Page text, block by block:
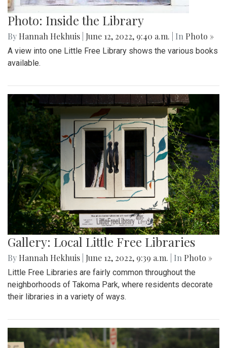
Photo: Inside the Library
By Hannah Hekhuis June 12, 2022, 9:40 a.m. | In Photo »
A view into one Little Free Library shows the various books
available.
Gallery: Local Little Free Libraries
By Hannah Hekhuis June 12, 2022, 9:39 a.m. | In Photo »
Little Free Libraries are fairly common throughout the
neighborhoods of Takoma Park, where residents decorate
their libraries in a variety of ways.